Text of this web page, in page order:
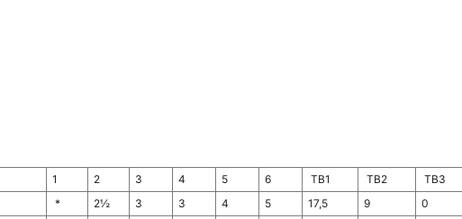
1 2 3 4 5 6 TB1 TB2
TB3
* 2½ 3 3 4 5 17,5 9
0